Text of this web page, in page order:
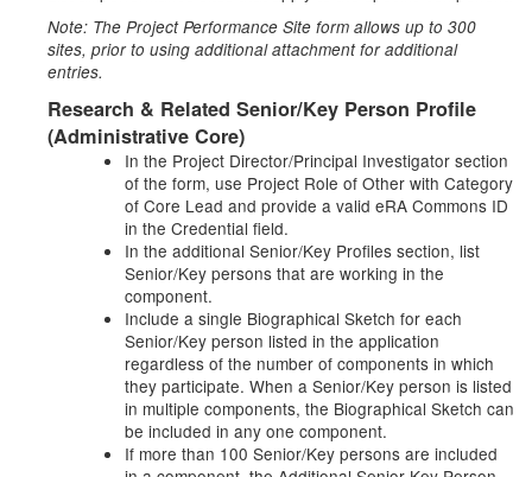
Note: The Project Performance Site form allows up to 300
sites, prior to using additional attachment for additional
entries.
Research & Related Senior/Key Person Profile
(Administrative Core)
In the Project Director/Principal Investigator section
of the form, use Project Role of Other with Category
of Core Lead and provide a valid eRA Commons ID
in the Credential field.
In the additional Senior/Key Profiles section, list
Senior/Key persons that are working in the
component.
Include a single Biographical Sketch for each
Senior/Key person listed in the application
regardless of the number of components in which
they participate. When a Senior/Key person is listed
in multiple components, the Biographical Sketch can
be included in any one component.
If more than 100 Senior/Key persons are included